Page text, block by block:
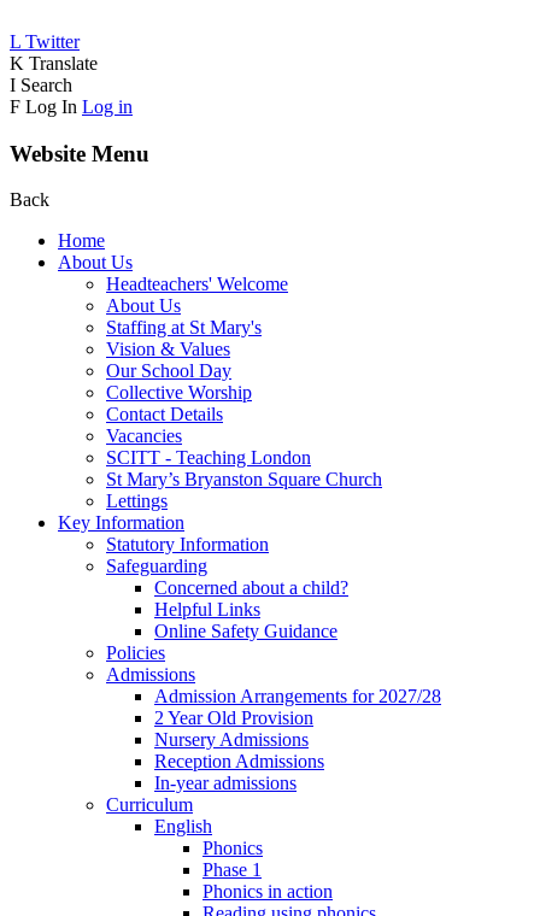
L Twitter
K Translate
I Search
F Log In Log in
Website Menu
Back
Home
About Us
Headteachers' Welcome
About Us
Staffing at St Mary's
Vision & Values
Our School Day
Collective Worship
Contact Details
Vacancies
SCITT - Teaching London
St Mary’s Bryanston Square Church
Lettings
Key Information
Statutory Information
Safeguarding
Concerned about a child?
Helpful Links
Online Safety Guidance
Policies
Admissions
Admission Arrangements for 2027/28
2 Year Old Provision
Nursery Admissions
Reception Admissions
In-year admissions
Curriculum
English
Phonics
Phase 1
Phonics in action